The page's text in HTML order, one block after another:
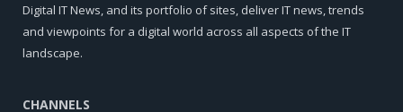
Digital IT News, and its portfolio of sites, deliver IT news, trends
and viewpoints for a digital world across all aspects of the IT
landscape.
CHANNELS